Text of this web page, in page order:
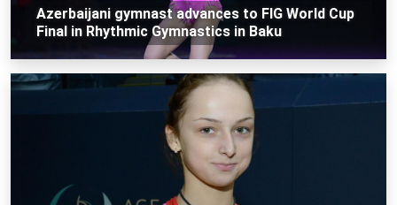
Azerbaijani gymnast advances to FIG World Cup
Final in Rhythmic Gymnastics in Baku